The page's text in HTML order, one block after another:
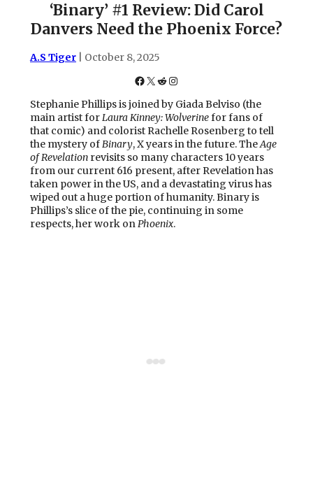
‘Binary’ #1 Review: Did Carol
Danvers Need the Phoenix Force?
A.S Tiger | October 8, 2025
Facebook
X Reddit
Instagram
Stephanie Phillips is joined by Giada Belviso (the
main artist forLaura Kinney: Wolverinefor fans of
that comic) and colorist Rachelle Rosenberg to tell
the mystery ofBinary, X years in the future. TheAge
of Revelation revisits so many characters 10 years
from our current 616 present, after Revelation has
taken power in the US, and a devastating virus has
wiped out a huge portion of humanity. Binary is
Phillips’s slice of the pie, continuing in some
respects, her work onPhoenix.